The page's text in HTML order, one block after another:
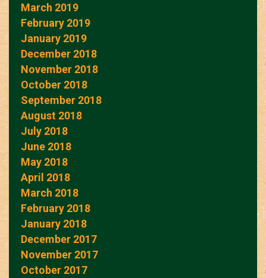
March 2019
February 2019
January 2019
December 2018
November 2018
October 2018
September 2018
August 2018
July 2018
June 2018
May 2018
April 2018
March 2018
February 2018
January 2018
December 2017
November 2017
October 2017